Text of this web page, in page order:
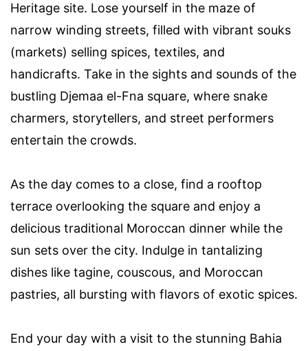
Heritage site. Lose yourself in the maze of
narrow winding streets, filled with vibrant souks
(markets) selling spices, textiles, and
handicrafts. Take in the sights and sounds of the
bustling Djemaa el-Fna square, where snake
charmers, storytellers, and street performers
entertain the crowds.
As the day comes to a close, find a rooftop
terrace overlooking the square and enjoy a
delicious traditional Moroccan dinner while the
sun sets over the city. Indulge in tantalizing
dishes like tagine, couscous, and Moroccan
pastries, all bursting with flavors of exotic spices.
End your day with a visit to the stunning Bahia